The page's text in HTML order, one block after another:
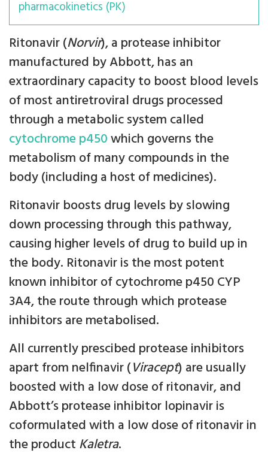
pharmacokinetics (PK)
Ritonavir (Norvir), a protease inhibitor
manufactured by Abbott, has an
extraordinary capacity to boost blood levels
of most antiretroviral drugs processed
through a metabolic system called
cytochrome p450which governs the
metabolism of many compounds in the
body (including a host of medicines).
Ritonavir boosts drug levels by slowing
down processing through this pathway,
causing higher levels of drug to build up in
the body. Ritonavir is the most potent
known inhibitor of cytochrome p450 CYP
3A4, the route through which protease
inhibitors are metabolised.
All currently prescibed protease inhibitors
apart from nelfinavir (Viracept) are usually
boosted with a low dose of ritonavir, and
Abbott’s protease inhibitor lopinavir is
coformulated with a low dose of ritonavir in
the product Kaletra.